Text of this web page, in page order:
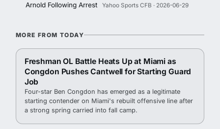
Arnold Following Arrest
Yahoo Sports CFB · 2026-06-29
MORE FROM TODAY
Freshman OL Battle Heats Up at Miami as
Congdon Pushes Cantwell for Starting Guard
Job
Four-star Ben Congdon has emerged as a legitimate
starting contender on Miami's rebuilt offensive line after
a strong spring carried into fall camp.